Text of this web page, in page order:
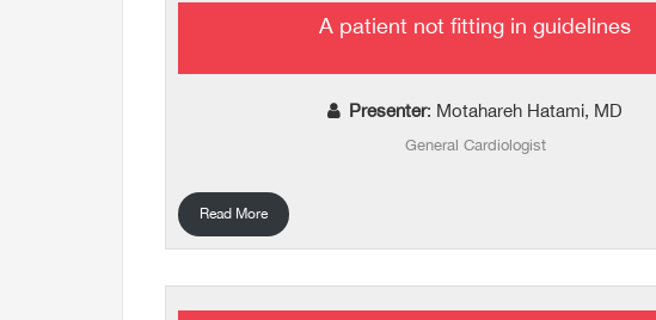
A patient not fitting in guidelines
Presenter: Motahareh Hatami, MD
General Cardiologist
Read More